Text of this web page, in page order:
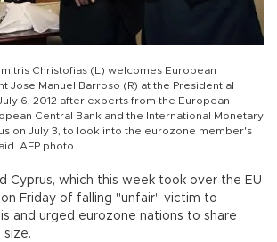
Christofias (L) welcomes European
Jose Manuel Barroso (R) at the Presidential
6, 2012 after experts from the European
Central Bank and the International Monetary
on July 3, to look into the eurozone member's
AFP photo
Cyprus, which this week took over the EU
Friday of falling "unfair" victim to
and urged eurozone nations to share